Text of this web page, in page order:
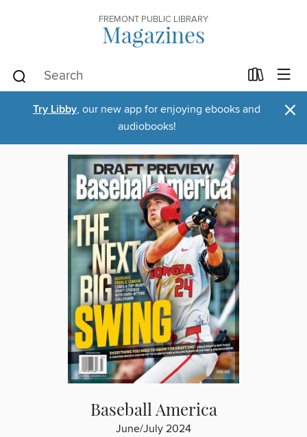
FREMONT PUBLIC LIBRARY
Magazines
Try Libby, our new app for enjoying ebooks and
audiobooks!
×
Baseball America
June/July 2024